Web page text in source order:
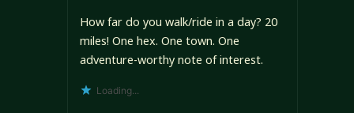
How far do you walk/ride in a day? 20
miles! One hex. One town. One
adventure-worthy note of interest.
Loading...